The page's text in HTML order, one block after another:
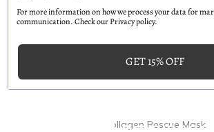
Collagen Rescue Mask
For more information on how we process your data for
communication. Check our Privacy policy.
GET 15% OFF